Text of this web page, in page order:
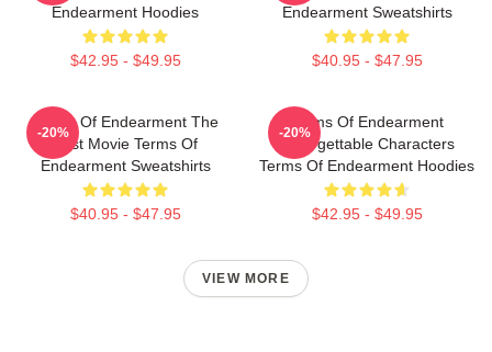
Endearment Hoodies
$42.95 - $49.95
Endearment Sweatshirts
$40.95 - $47.95
Terms Of Endearment The
Best Movie Terms Of
Endearment Sweatshirts
$40.95 - $47.95
-20%
Terms Of Endearment
Unforgettable Characters
Terms Of Endearment Hoodies
$42.95 - $49.95
-20%
VIEW MORE